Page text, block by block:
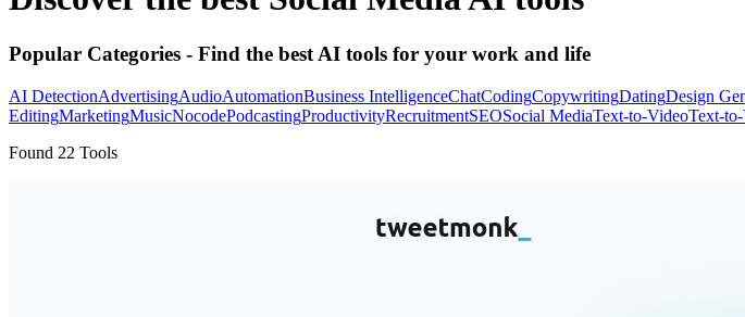
Popular Categories - Find the best AI tools for your work and life
AI DetectionAdvertisingAudioAutomationBusiness IntelligenceChatCodingCopywritingDatingDesign
EditingMarketingMusicNocodePodcastingProductivityRecruitmentSEOSocial MediaText-to-VideoText-
Found 22 Tools